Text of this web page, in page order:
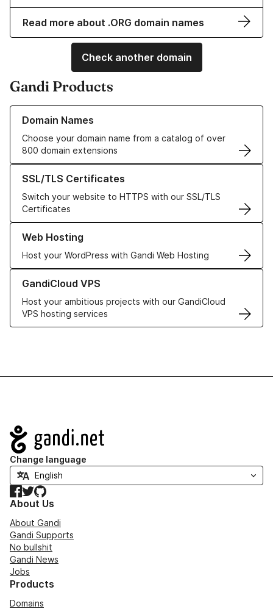
Read more about .ORG domain names
Check another domain
Gandi Products
Domain Names
Choose your domain name from a catalog of over
800 domain extensions
Learn more about our Domain Names
SSL/TLS Certificates
Switch your website to HTTPS with our SSL/TLS
Certificates
Learn more about our SSL/TLS Certificates
Web Hosting
Host your WordPress with Gandi Web Hosting
Learn more about our Web Hosting solutions
GandiCloud VPS
Host your ambitious projects with our GandiCloud
VPS hosting services
Learn more about GandiCloud VPS
Navigation
Change language
Facebook
TwitterGitHub
About Us
About Gandi
Gandi Supports
No bullshit
Gandi News
Jobs
Products
Domains